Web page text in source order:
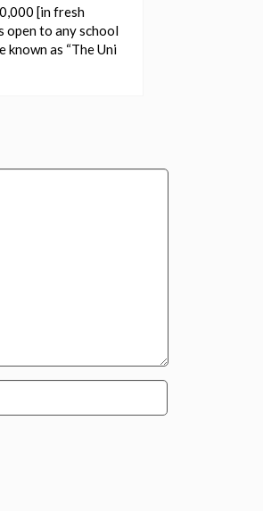
[in fresh
to any school
as “The Uni